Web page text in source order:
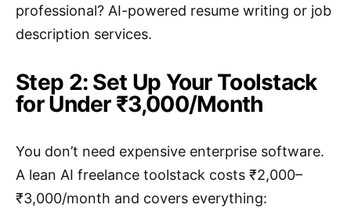
professional? AI-powered resume writing or job
description services.
Step 2: Set Up Your Toolstack
for Under ₹3,000/Month
You don’t need expensive enterprise software.
A lean AI freelance toolstack costs ₹2,000–
₹3,000/month and covers everything: